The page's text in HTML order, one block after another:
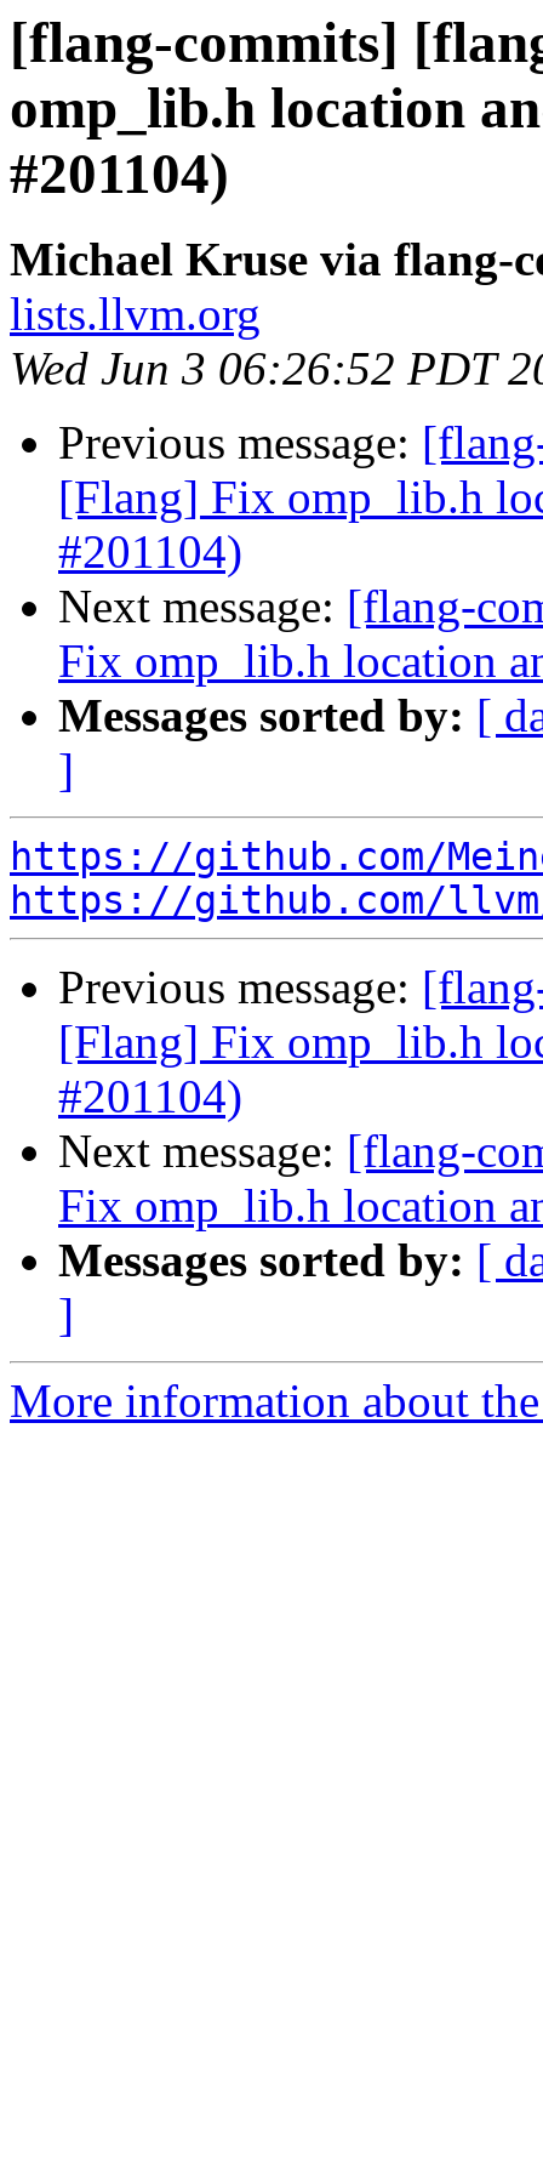
[flang-commits]
omp_lib.h location
#201104)
Michael Kruse via flang-
lists.llvm.org
Wed Jun 3 06:26:52 PDT
Previous message:
[Flang] Fix omp_lib.h
#201104)
Next message: [flang-
Fix omp_lib.h location
Messages sorted by: [
]
https://github.com/
https://github.com/
Previous message:
[Flang] Fix omp_lib.h
#201104)
Next message: [flang-
Fix omp_lib.h location
Messages sorted by: [
]
More information about